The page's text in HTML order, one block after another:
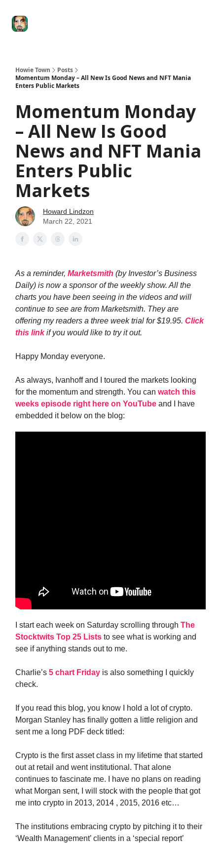
Howie Town
Posts
Momentum Monday – All New Is Good News and NFT Mania
Enters Public Markets
Momentum Monday
– All New Is Good
News and NFT Mania
Enters Public
Markets
Howard Lindzon
March 22, 2021
As a reminder, Marketsmith (by Investor’s Business
Daily) is now a sponsor of the weekly show. All the
charts you have been seeing in the videos and will
continue to see are from Marketsmith. They are
offering my readers a three week trial for $19.95. Click
this linkif you would like to try it out.
Happy Monday everyone.
As always, Ivanhoff and I toured the markets looking
for the momentum and strength. You can watch this
weeks episode right here on YouTube and I have
embedded it below on the blog:
I start each week on Saturday scrolling through The
Stocktwits Top 25 Lists to see what is working and
see if anything stands out to me.
Charlie’s 5 chart Friday is also something I quickly
check.
If you read this blog, you know I hold a lot of crypto.
Morgan Stanley has finally gotten a little religion and
sent me a long PDF deck titled:
Crypto is the first asset class in my lifetime that started
out at retail and went institutional. That alone
continues to fascinate me. I have no plans on reading
what Morgan sent, I will stock with the people that got
me into crypto in 2013, 2014 , 2015, 2016 etc…
The institutions embracing crypto by pitching it to their
‘Wealth Management’ clients in a ‘special report’